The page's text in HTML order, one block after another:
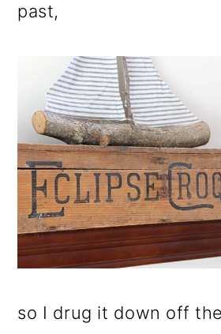
past,
so I drug it down off